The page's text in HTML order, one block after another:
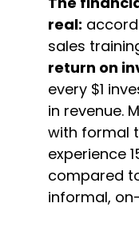
real:
sales
return on
every $1
in revenue.
with formal
experience
compared
informal,